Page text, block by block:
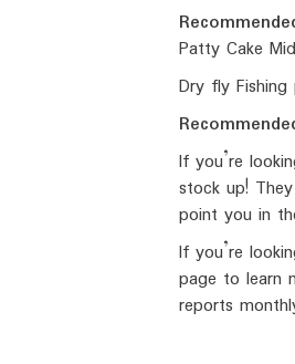
Patty Cake
Dry fly
If you’re
stock up!
point you in
If you’re
page to learn
reports